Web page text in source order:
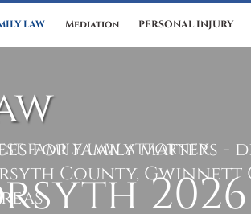
LAW Mediation PERSONAL INJURY
for family matters -
County, Gwinnett
FAMILY LAW ATTORNEY